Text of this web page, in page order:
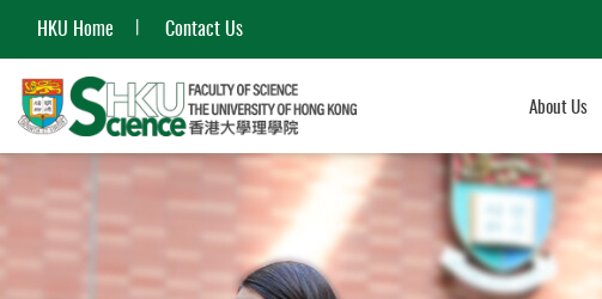
HKU Home Contact Us
About Us
content